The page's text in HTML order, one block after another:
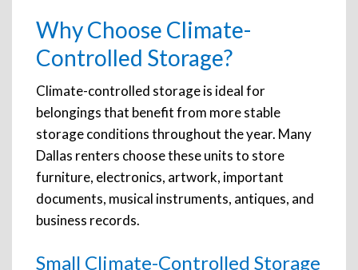
Why Choose Climate-
Controlled Storage?
Climate-controlled storage is ideal for
belongings that benefit from more stable
storage conditions throughout the year. Many
Dallas renters choose these units to store
furniture, electronics, artwork, important
documents, musical instruments, antiques, and
business records.
Small Climate-Controlled Storage